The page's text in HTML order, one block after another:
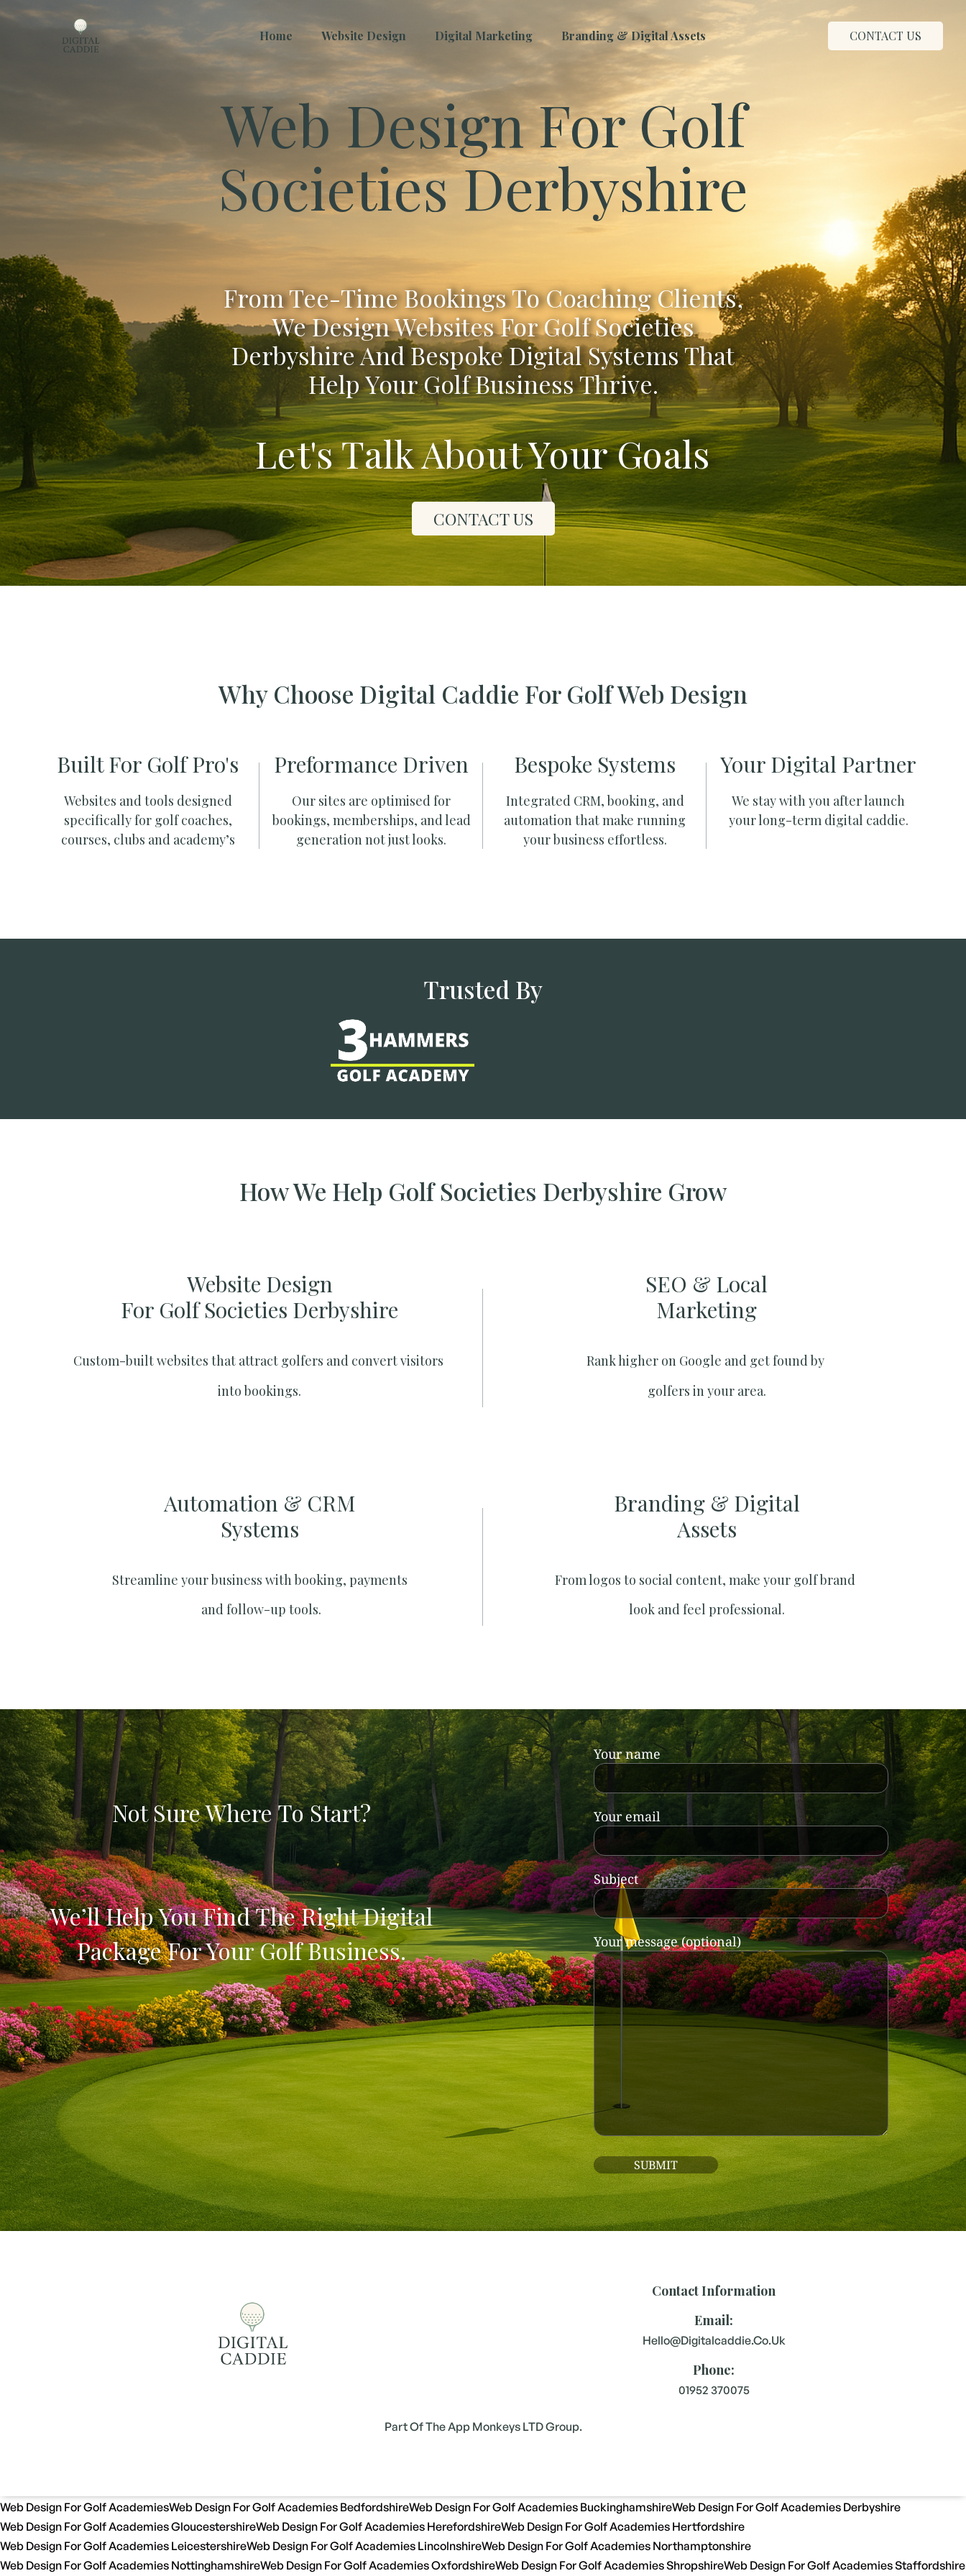
Home Website Design Digital Marketing Branding & Digital Assets CONTACT US
Web Design For Golf
Societies Derbyshire
From Tee-Time Bookings To Coaching Clients,
We Design Websites For Golf Societies
Derbyshire And Bespoke Digital Systems That
Help Your Golf Business Thrive.
Let's Talk About Your Goals
CONTACT US
Why Choose Digital Caddie For Golf Web Design
Built For Golf Pro's
Websites and tools designed
specifically for golf coaches,
courses, clubs and academy’s
Preformance Driven
Our sites are optimised for
bookings, memberships, and lead
generation not just looks.
Bespoke Systems
Integrated CRM, booking, and
automation that make running
your business effortless.
Your Digital Partner
We stay with you after launch
your long-term digital caddie.
Trusted By
How We Help Golf Societies Derbyshire Grow
Website Design
For Golf Societies Derbyshire
Custom-built websites that attract golfers and convert visitors
into bookings.
SEO & Local
Marketing​
Rank higher on Google and get found by
golfers in your area.
Automation & CRM
Systems​
Streamline your business with booking, payments
and follow-up tools.
Branding & Digital
Assets
From logos to social content, make your golf brand
look and feel professional.
Not Sure Where To Start?
We’ll Help You Find The Right Digital
Package For Your Golf Business.
Your name
Your email
Subject
Your message (optional)
Contact Information
Email:
Hello@digitalcaddie.co.uk
Phone:
01952 370075
Part Of The App Monkeys LTD Group.
Web Design For Golf AcademiesWeb Design For Golf Academies BedfordshireWeb Design For Golf Academies BuckinghamshireWeb Design For Golf Academies Derbyshire
Web Design For Golf Academies GloucestershireWeb Design For Golf Academies HerefordshireWeb Design For Golf Academies Hertfordshire
Web Design For Golf Academies LeicestershireWeb Design For Golf Academies LincolnshireWeb Design For Golf Academies Northamptonshire
Web Design For Golf Academies NottinghamshireWeb Design For Golf Academies OxfordshireWeb Design For Golf Academies ShropshireWeb Design For Golf Academies Staffordshire